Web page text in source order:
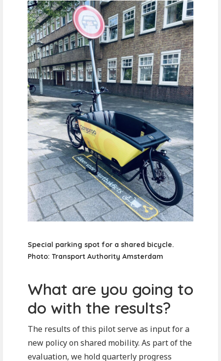
Special parking spot for a shared bicycle.
Photo: Transport Authority Amsterdam
What are you going to
do with the results?
The results of this pilot serve as input for a
new policy on shared mobility. As part of the
evaluation, we hold quarterly progress